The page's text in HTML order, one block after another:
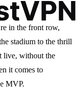
in the front row,
stadium to the thrill
live, without the
it comes to
MVP.